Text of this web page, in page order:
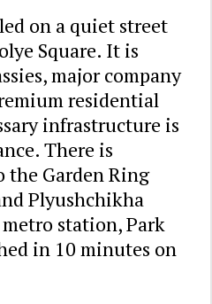
on a quiet street
Square. It is
major company
residential
infrastructure is
There is
the Garden Ring
Plyushchikha
station, Park
in 10 minutes on